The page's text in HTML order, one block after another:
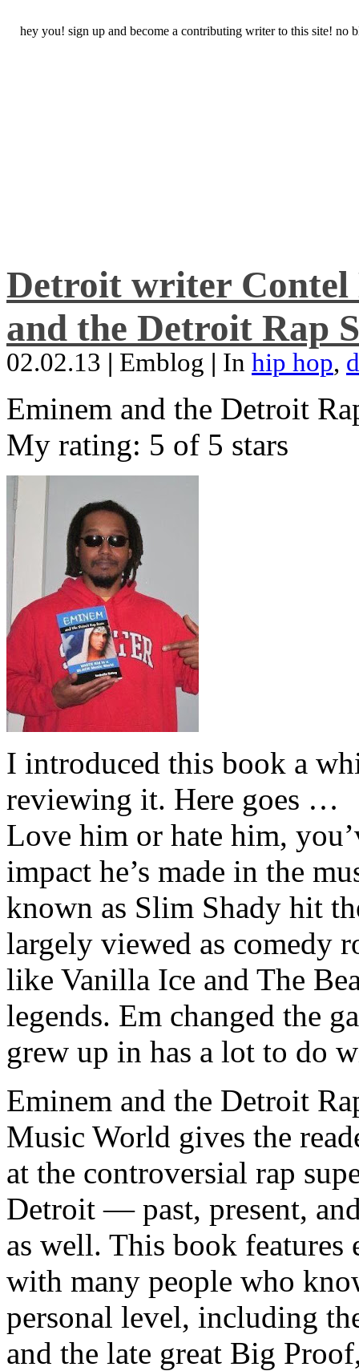
hey you! sign up and become a contributing writer to this site! no
Detroit writer Contel
and the Detroit Rap
02.02.13 | Emblog | In hip hop,
Eminem and the Detroit
My rating: 5 of 5 stars
I introduced this book a
reviewing it. Here goes …
Love him or hate him,
impact he’s made in the
known as Slim Shady hit
largely viewed as comedy
like Vanilla Ice and The
legends. Em changed the
grew up in has a lot to do
Eminem and the Detroit
Music World gives the
at the controversial rap
Detroit — past, present,
as well. This book
with many people who
personal level, including
and the late great Big